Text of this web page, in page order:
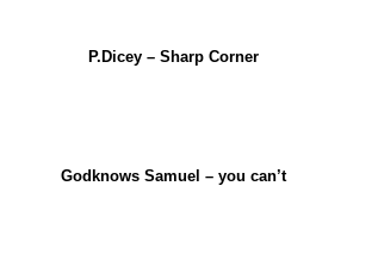
P.Dicey – Sharp Corner
Godknows Samuel – you can’t